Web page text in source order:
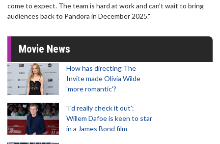
come to expect. The team is hard at work and can’t wait to bring
audiences back to Pandora in December 2025."
Movie News
How has directing The
Invite made Olivia Wilde
'more romantic'?
'I'd really check it out':
Willem Dafoe is keen to star
in a James Bond film